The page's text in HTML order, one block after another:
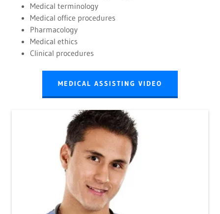
Medical terminology
Medical office procedures
Pharmacology
Medical ethics
Clinical procedures
MEDICAL ASSISTING VIDEO